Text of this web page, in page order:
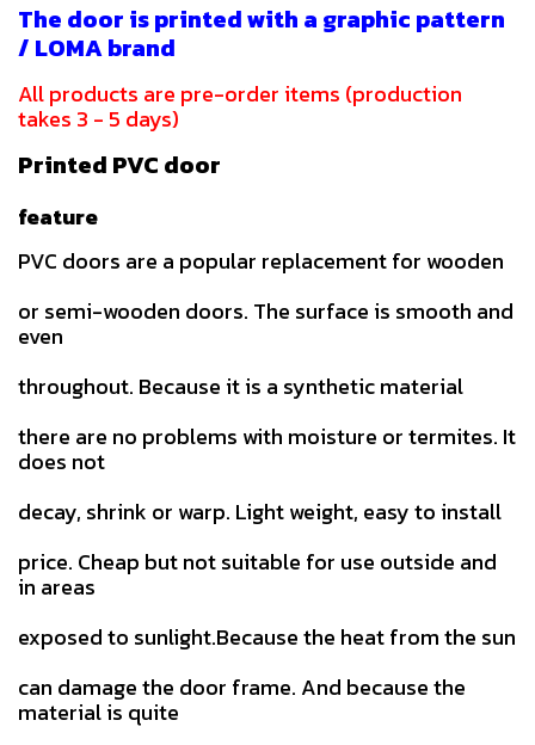
The door is printed with a graphic pattern
/ LOMA brand
All products are pre-order items (production
takes 3 - 5 days)
Printed PVC door
feature
PVC doors are a popular replacement for wooden
or semi-wooden doors. The surface is smooth and
even
throughout. Because it is a synthetic material
there are no problems with moisture or termites. It
does not
decay, shrink or warp. Light weight, easy to install
price. Cheap but not suitable for use outside and
in areas
exposed to sunlight.Because the heat from the sun
can damage the door frame. And because the
material is quite